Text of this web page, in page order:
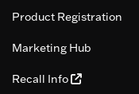
Product Registration
Marketing Hub
Recall Info